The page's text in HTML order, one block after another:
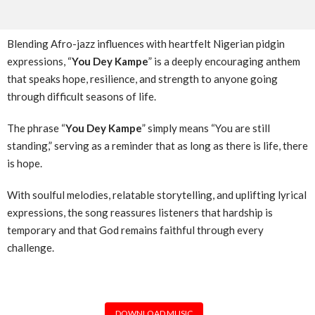
Blending Afro-jazz influences with heartfelt Nigerian pidgin
expressions, “You Dey Kampe” is a deeply encouraging anthem
that speaks hope, resilience, and strength to anyone going
through difficult seasons of life.
The phrase “You Dey Kampe” simply means “You are still
standing,” serving as a reminder that as long as there is life, there
is hope.
With soulful melodies, relatable storytelling, and uplifting lyrical
expressions, the song reassures listeners that hardship is
temporary and that God remains faithful through every
challenge.